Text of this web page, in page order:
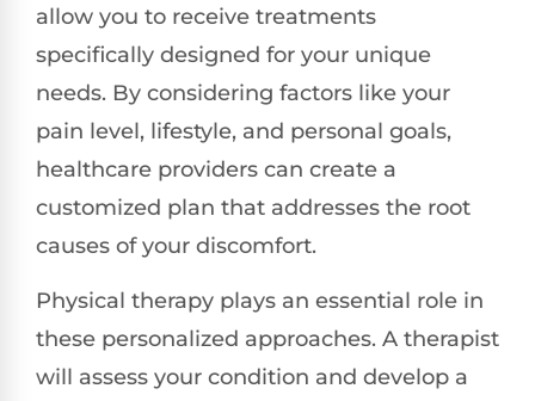
allow you to receive treatments
specifically designed for your unique
needs. By considering factors like your
pain level, lifestyle, and personal goals,
healthcare providers can create a
customized plan that addresses the root
causes of your discomfort.
Physical therapy plays an essential role in
these personalized approaches. A therapist
will assess your condition and develop a